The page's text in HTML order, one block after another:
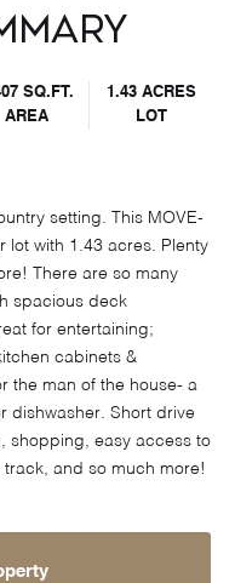
SQ.FT.
AREA
1.43 ACRES
LOT
setting. This MOVE-
lot with 1.43 acres. Plenty
There are so many
spacious deck
for entertaining;
cabinets &
the man of the house- a
dishwasher. Short drive
shopping, easy access to
and so much more!